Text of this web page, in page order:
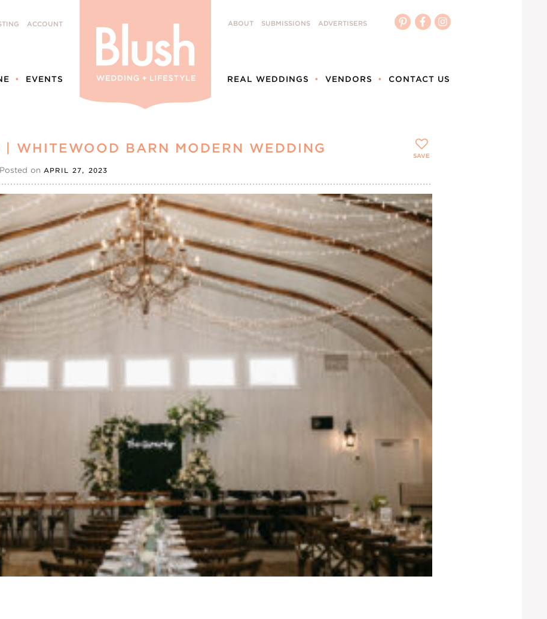
ACCOUNT
EVENTS
ABOUT SUBMISSIONS ADVERTISERS
REAL WEDDINGS VENDORS CONTACT US
| WHITEWOOD BARN MODERN WEDDING
Posted onAPRIL 27, 2023
SAVE